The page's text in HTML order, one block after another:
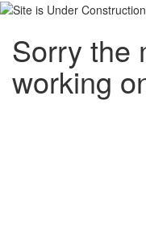
Sorry the
working